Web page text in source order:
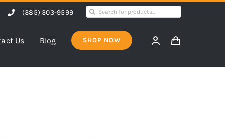
(385) 303-9599
Search
Us Blog SHOP NOW